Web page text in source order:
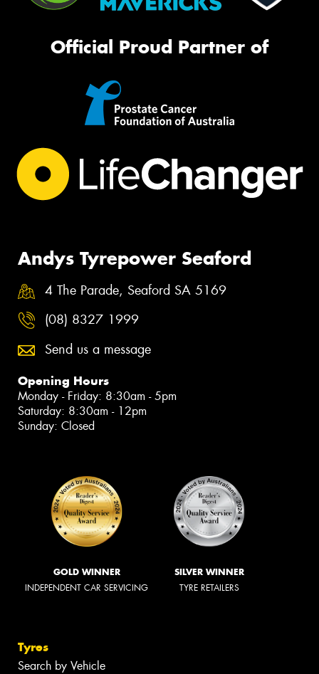
Official Proud Partner of
Andys Tyrepower Seaford
4 The Parade, Seaford SA 5169
(08) 8327 1999
Send us a message
Opening Hours
Monday - Friday: 8:30am - 5pm
Saturday: 8:30am - 12pm
Sunday: Closed
GOLD WINNER
INDEPENDENT CAR SERVICING
SILVER WINNER
TYRE RETAILERS
Tyres
Search by Vehicle